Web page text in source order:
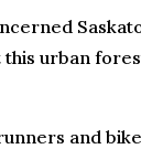
urban
and